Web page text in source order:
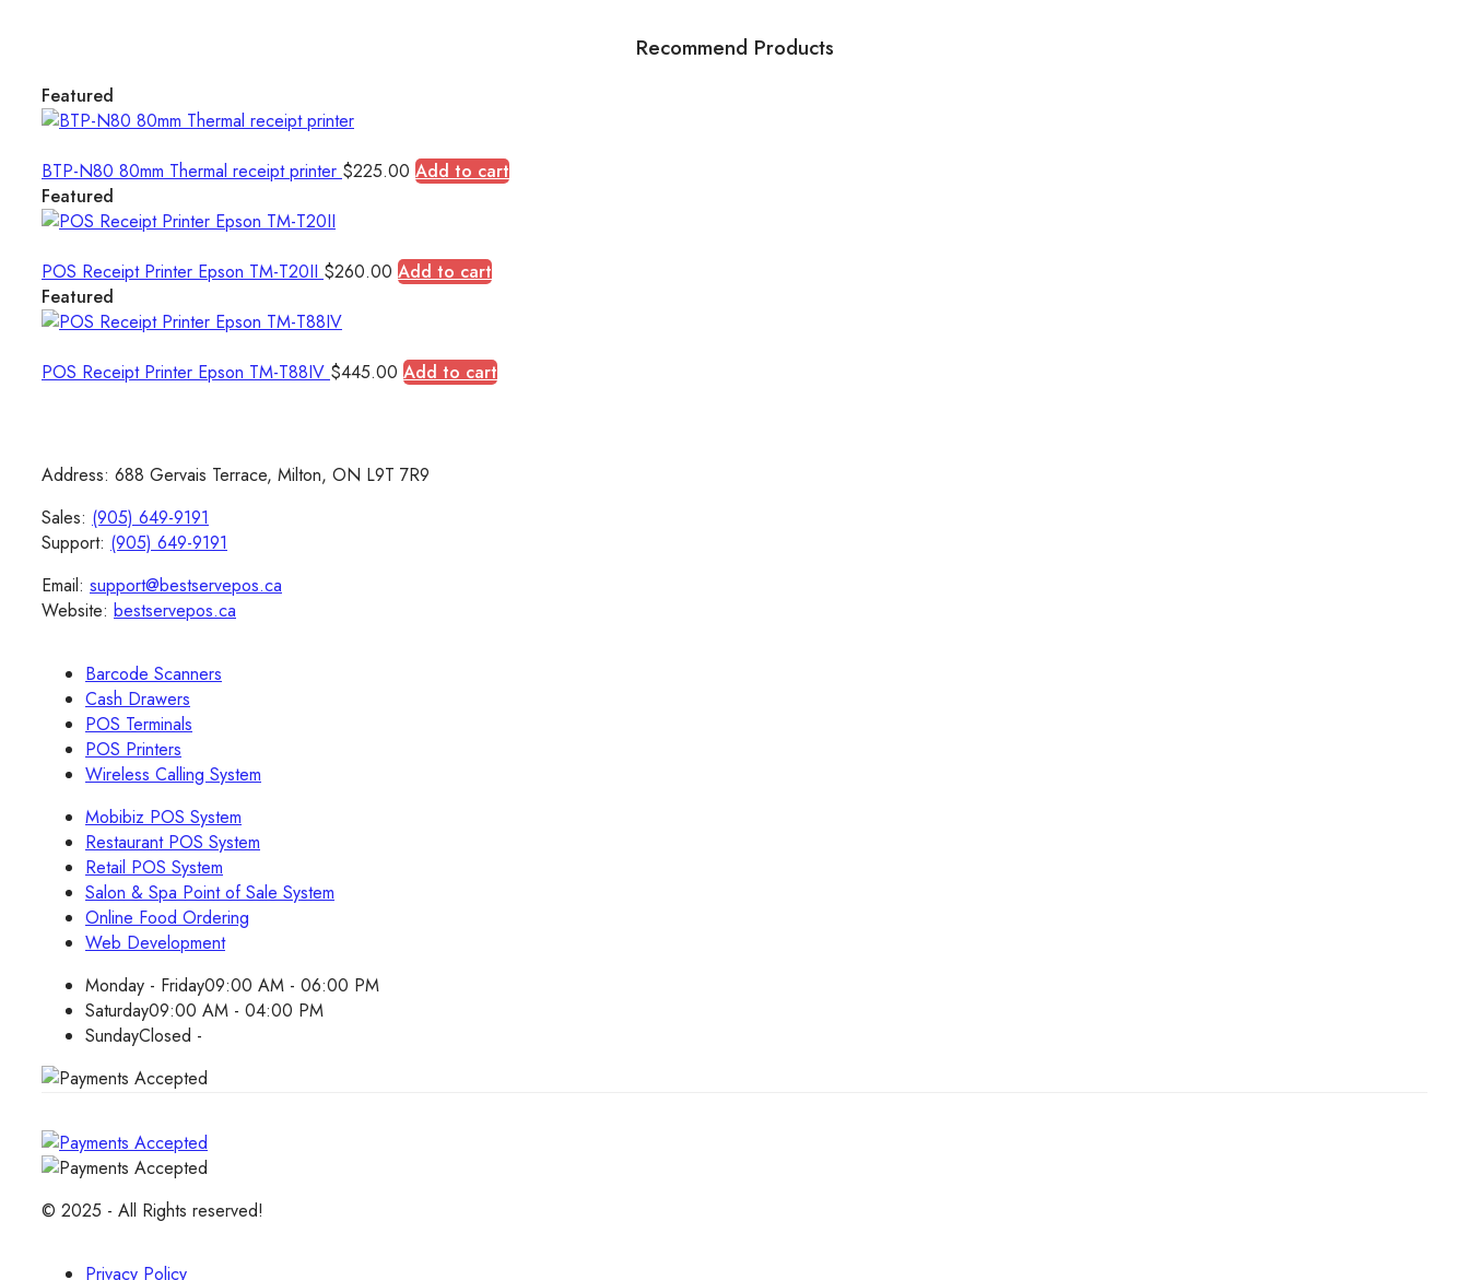
Recommend Products
Featured
BTP-N80 80mm Thermal receipt printer $225.00 Add to cart
Featured
POS Receipt Printer Epson TM-T20II $260.00 Add to cart
Featured
POS Receipt Printer Epson TM-T88IV $445.00 Add to cart
Address: 688 Gervais Terrace, Milton, ON L9T 7R9
Sales: (905) 649-9191
Support: (905) 649-9191
Email: support@bestservepos.ca
Website: bestservepos.ca
Barcode Scanners
Cash Drawers
POS Terminals
POS Printers
Wireless Calling System
Mobibiz POS System
Restaurant POS System
Retail POS System
Salon & Spa Point of Sale System
Online Food Ordering
Web Development
Monday - Friday09:00 AM - 06:00 PM
Saturday09:00 AM - 04:00 PM
SundayClosed -
© 2025 - All Rights reserved!
Privacy Policy